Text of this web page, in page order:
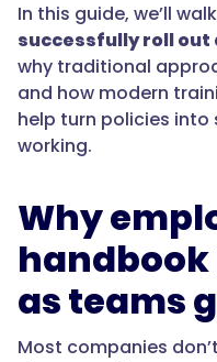
In this guide, we’ll
successfully roll out
why traditional
and how modern
help turn policies
working.
Why
as teams
Most companies